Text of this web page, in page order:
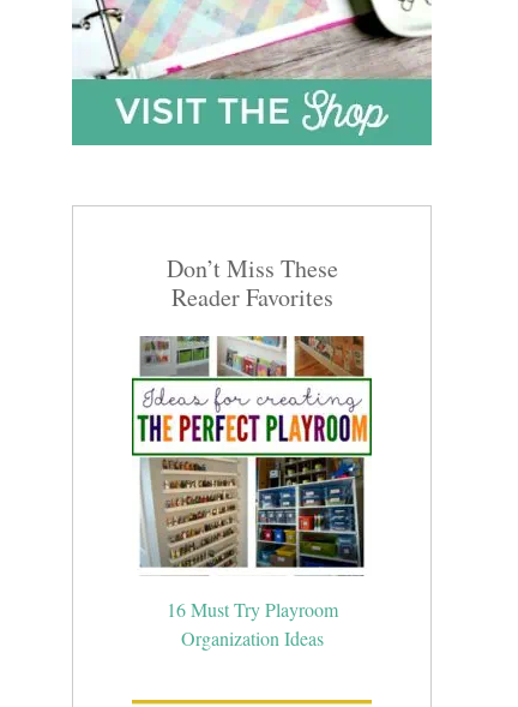
Don’t Miss These
Reader Favorites
16 Must Try Playroom
Organization Ideas